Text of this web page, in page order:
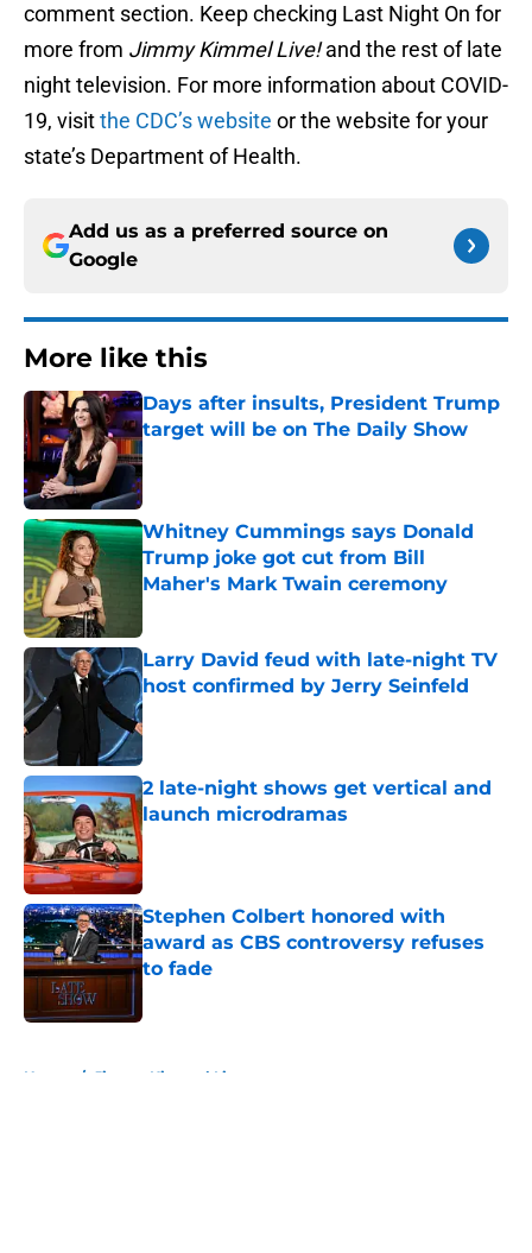
comment section. Keep checking Last Night On for
more from Jimmy Kimmel Live!and the rest of late
night television. For more information about COVID-
19, visitthe CDC’s website or the website for your
state’s Department of Health.
Add us as a preferred source on
Google
More like this
Days after insults, President Trump
target will be on The Daily Show
Published by on Invalid Date
Whitney Cummings says Donald
Trump joke got cut from Bill
Maher's Mark Twain ceremony
Larry David feud with late-night TV
host confirmed by Jerry Seinfeld
Published by on Invalid Date
2 late-night shows get vertical and
launch microdramas
Published by on Invalid Date
Stephen Colbert honored with
award as CBS controversy refuses
to fade
Published by on Invalid Date
Home / Jimmy Kimmel Live